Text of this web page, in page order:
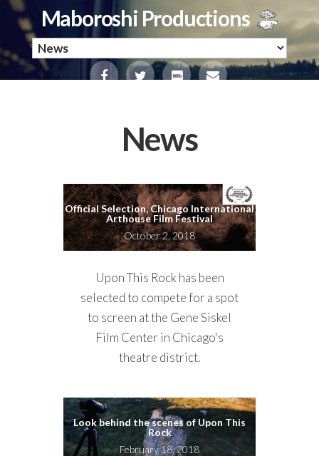
Maboroshi Productions
News
Official Selection, Chicago International
Arthouse Film Festival
October 2, 2018
Upon This Rock has been
selected to compete for a spot
to screen at the Gene Siskel
Film Center in Chicago's
theatre district.
Look behind the scenes of Upon This
Rock
February 18, 2018